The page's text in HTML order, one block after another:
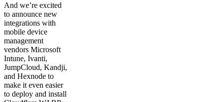
And we’re excited
to announce new
integrations with
mobile device
management
vendors Microsoft
Intune, Ivanti,
JumpCloud, Kandji,
and Hexnode to
make it even easier
to deploy and install